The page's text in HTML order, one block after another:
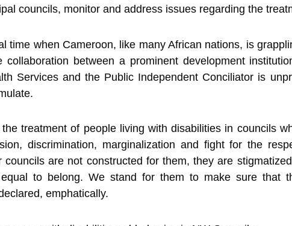
councils, monitor and address issues regarding the
time when Cameroon, like many African nations, is
collaboration between a prominent development
Services and the Public Independent Conciliator is
treatment of people living with disabilities in councils
discrimination, marginalization and fight for the
are not constructed for them, they are
equal to belong. We stand for them to make sure that
emphatically.